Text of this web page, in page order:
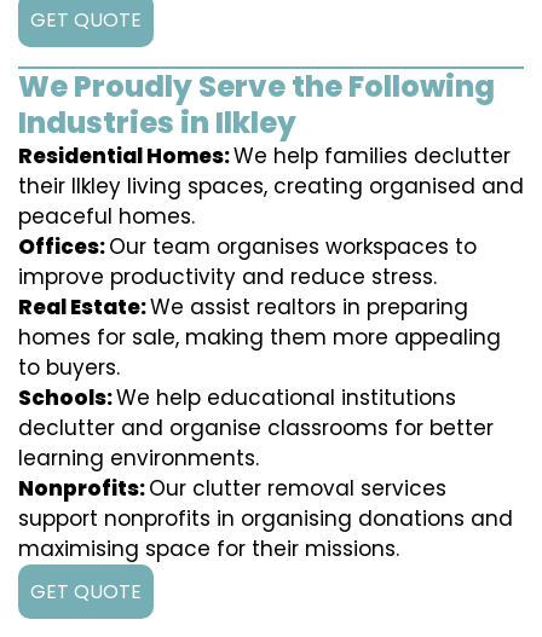
GET QUOTE
We Proudly Serve the Following
Industries in Ilkley
Residential Homes:We help families declutter
their Ilkley living spaces, creating organised and
peaceful homes.
Offices:Our team organises workspaces to
improve productivity and reduce stress.
Real Estate:We assist realtors in preparing
homes for sale, making them more appealing
to buyers.
Schools:We help educational institutions
declutter and organise classrooms for better
learning environments.
Nonprofits:Our clutter removal services
support nonprofits in organising donations and
maximising space for their missions.
GET QUOTE